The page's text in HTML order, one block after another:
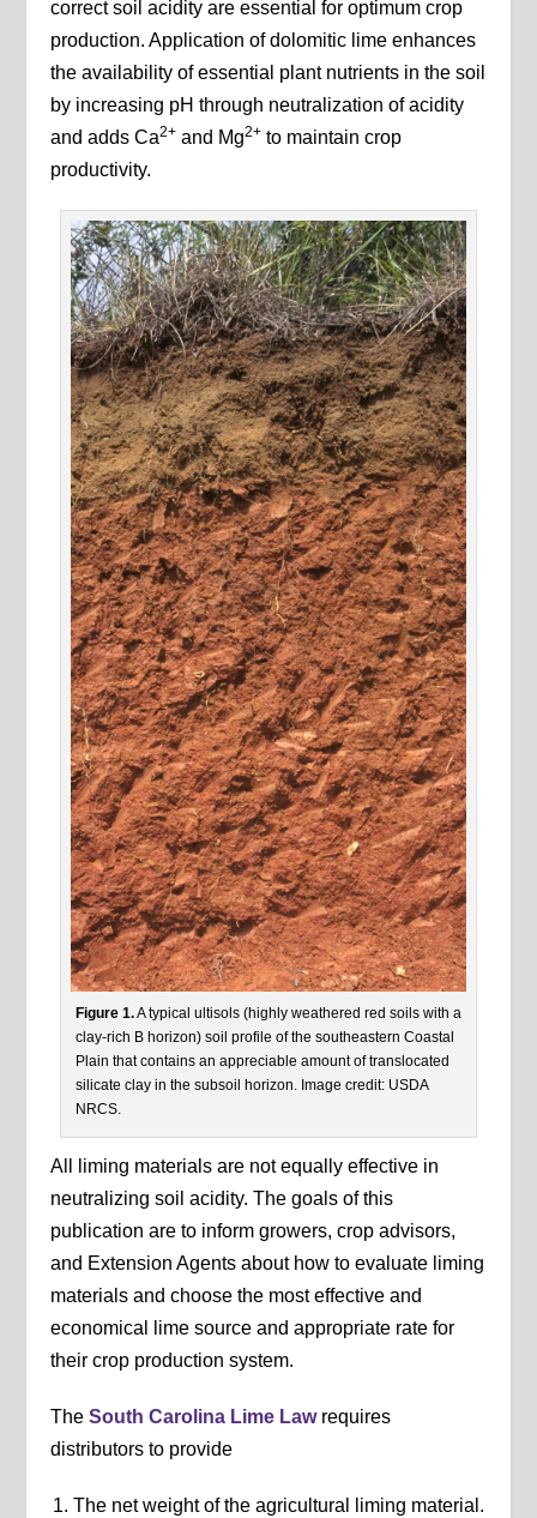
correct soil acidity are essential for optimum crop
production. Application of dolomitic lime enhances
the availability of essential plant nutrients in the soil
by increasing pH through neutralization of acidity
and adds Ca2+ and Mg2+ to maintain crop
productivity.
Figure 1.A typical ultisols (highly weathered red soils with a
clay-rich B horizon) soil profile of the southeastern Coastal
Plain that contains an appreciable amount of translocated
silicate clay in the subsoil horizon. Image credit: USDA
NRCS.
All liming materials are not equally effective in
neutralizing soil acidity. The goals of this
publication are to inform growers, crop advisors,
and Extension Agents about how to evaluate liming
materials and choose the most effective and
economical lime source and appropriate rate for
their crop production system.
TheSouth Carolina Lime Lawrequires
distributors to provide
The net weight of the agricultural liming material.